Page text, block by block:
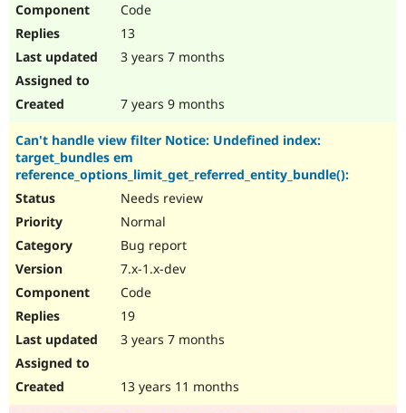
Drupal for
Newsletters
Code
13
3 years 7 months
7 years 9 months
Can't handle view filter Notice: Undefined index:
target_bundles em
reference_options_limit_get_referred_entity_bundle():
Needs review
Normal
Bug report
7.x-1.x-dev
Code
19
3 years 7 months
13 years 11 months